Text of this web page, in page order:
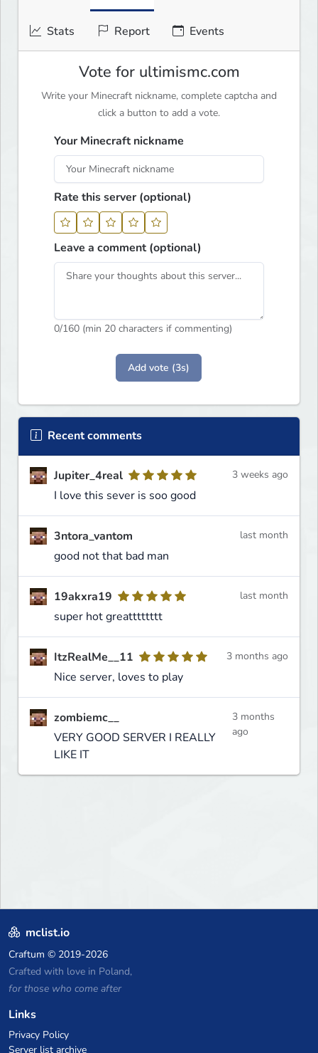
Stats Report Events
Vote for ultimismc.com
Write your Minecraft nickname, complete captcha and
click a button to add a vote.
Your Minecraft nickname
Rate this server (optional)
Leave a comment (optional)
0/160 (min 20 characters if commenting)
Add vote (3s)
Recent comments
Jupiter_4real
I love this sever is soo good
3 weeks ago
3ntora_vantom
good not that bad man
last month
19akxra19
super hot greatttttttt
last month
ItzRealMe__11
Nice server, loves to play
3 months ago
zombiemc__
VERY GOOD SERVER I REALLY
LIKE IT
3 months
ago
mclist.io
Craftum © 2019-2026
Crafted with love in Poland,
for those who come after
Links
Privacy Policy
Server list archive